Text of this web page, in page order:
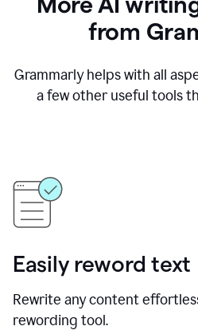
from
Grammarly helps with all
a few other useful tools
Easily reword text
Rewrite any content
rewording tool.